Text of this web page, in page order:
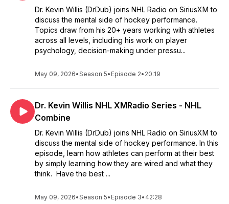
Dr. Kevin Willis (DrDub) joins NHL Radio on SiriusXM to
discuss the mental side of hockey performance.
Topics draw from his 20+ years working with athletes
across all levels, including his work on player
psychology, decision-making under pressu...
May 09, 2026•Season 5• Episode 2• 20:19
Dr. Kevin Willis NHL XMRadio Series - NHL
Combine
Dr. Kevin Willis (DrDub) joins NHL Radio on SiriusXM to
discuss the mental side of hockey performance. In this
episode, learn how athletes can perform at their best
by simply learning how they are wired and what they
think. Have the best ...
May 09, 2026•Season 5• Episode 3• 42:28